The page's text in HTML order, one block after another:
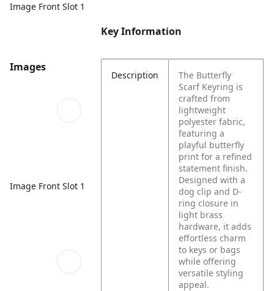
Image Front Slot 1
Images
Image Front Slot 1
Key Information
Description
The Butterfly
Scarf Keyring is
crafted from
lightweight
polyester fabric,
featuring a
playful butterfly
print for a refined
statement finish.
Designed with a
dog clip and D-
ring closure in
light brass
hardware, it adds
effortless charm
to keys or bags
while offering
versatile styling
appeal.